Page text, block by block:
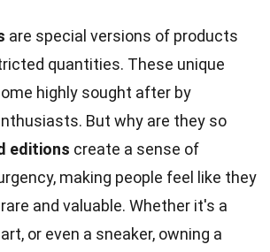
are special versions of products
quantities. These unique
highly sought after by
But why are they so
editions create a sense of
making people feel like they
and valuable. Whether it's a
art, or even a sneaker, owning a